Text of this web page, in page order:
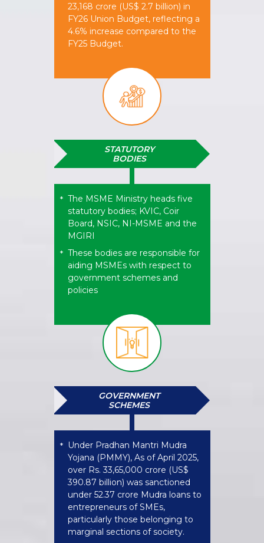
23,168 crore (US$ 2.7 billion) in
FY26 Union Budget, reflecting a
4.6% increase compared to the
FY25 Budget.
STATUTORY
BODIES
* The MSME Ministry heads five
statutory bodies; KVIC, Coir
Board, NSIC, NI-MSME and the
MGIRI
* These bodies are responsible for
aiding MSMEs with respect to
government schemes and
policies
GOVERNMENT
SCHEMES
* Under Pradhan Mantri Mudra
Yojana (PMMY), As of April 2025,
over Rs. 33,65,000 crore (US$
390.87 billion) was sanctioned
under 52.37 crore Mudra loans to
entrepreneurs of SMEs,
particularly those belonging to
marginal sections of society.